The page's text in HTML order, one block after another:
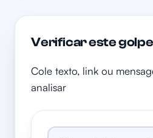
Verificar este golpe
Cole texto, link ou
analisar